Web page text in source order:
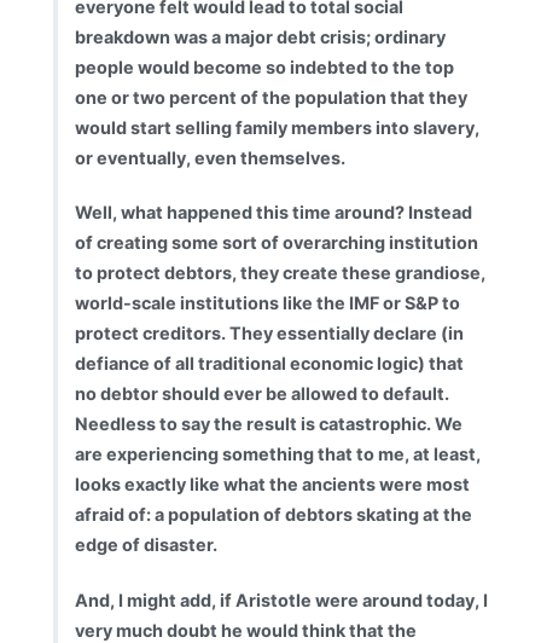
everyone felt would lead to total social
breakdown was a major debt crisis; ordinary
people would become so indebted to the top
one or two percent of the population that they
would start selling family members into slavery,
or eventually, even themselves.
Well, what happened this time around? Instead
of creating some sort of overarching institution
to protect debtors, they create these grandiose,
world-scale institutions like the IMF or S&P to
protect creditors. They essentially declare (in
defiance of all traditional economic logic) that
no debtor should ever be allowed to default.
Needless to say the result is catastrophic. We
are experiencing something that to me, at least,
looks exactly like what the ancients were most
afraid of: a population of debtors skating at the
edge of disaster.
And, I might add, if Aristotle were around today, I
very much doubt he would think that the